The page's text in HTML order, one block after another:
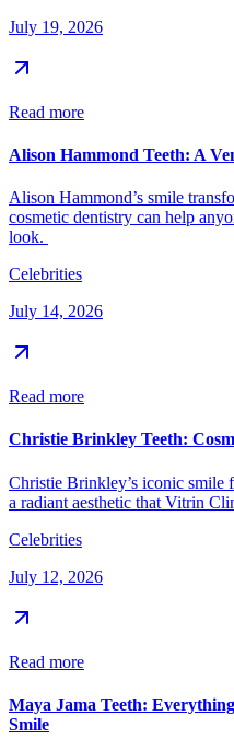
July 19, 2026
Read more
Alison Hammond Teeth: A
Alison Hammond’s smile
cosmetic dentistry can help
look.
Celebrities
July 14, 2026
Read more
Christie Brinkley Teeth:
Christie Brinkley’s iconic smile
a radiant aesthetic that Vitrin
Celebrities
July 12, 2026
Read more
Maya Jama Teeth:
Smile